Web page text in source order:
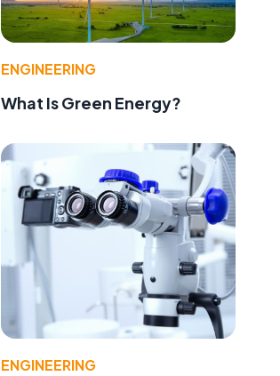
ENGINEERING
What Is Green Energy?
ENGINEERING